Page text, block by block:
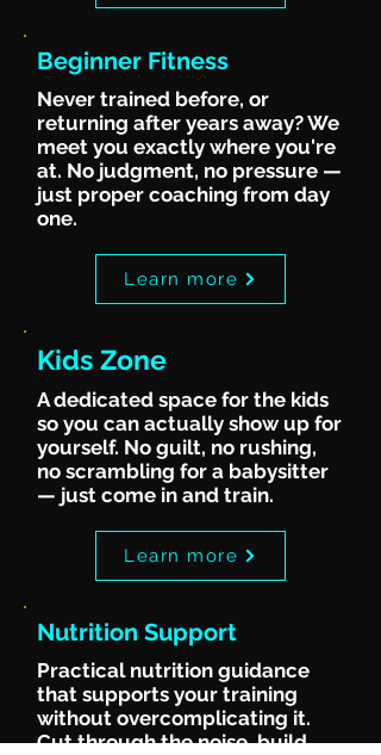
Beginner Fitness
Never trained before, or
returning after years away? We
meet you exactly where you're
at. No judgment, no pressure —
just proper coaching from day
one.
Learn more
Kids Zone
A dedicated space for the kids
so you can actually show up for
yourself. No guilt, no rushing,
no scrambling for a babysitter
— just come in and train.
Learn more
Nutrition Support
Practical nutrition guidance
that supports your training
without overcomplicating it.
Cut through the noise, build